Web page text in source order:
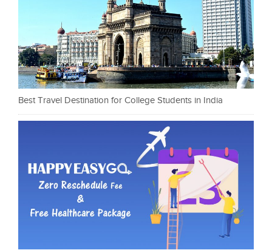
Best Travel Destination for College Students in India